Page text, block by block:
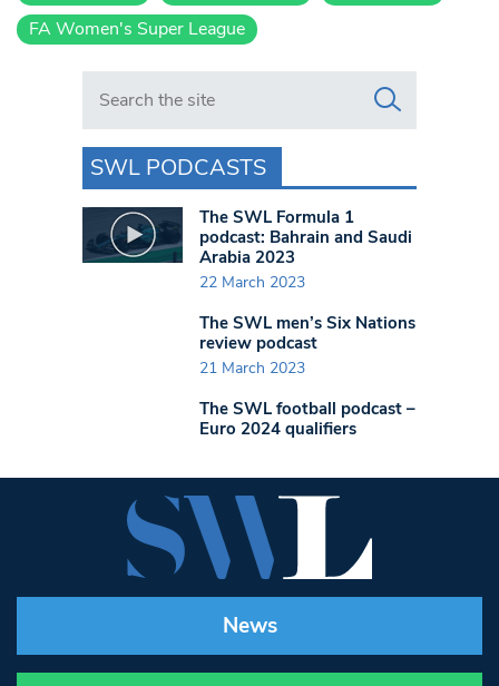
FA Women's Super League
Search in https://www.swlondoner.co.uk/
SWL PODCASTS
The SWL Formula 1
podcast: Bahrain and Saudi
Arabia 2023
22 March 2023
The SWL men’s Six Nations
review podcast
21 March 2023
The SWL football podcast –
Euro 2024 qualifiers
News